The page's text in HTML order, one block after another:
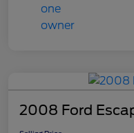
2008 Ford